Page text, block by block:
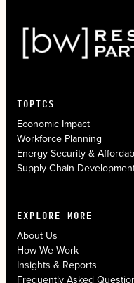
TOPICS
Economic Impact
Workforce Planning
Energy Security &
Supply Chain
EXPLORE MORE
About Us
How We Work
Insights & Reports
Frequently Asked